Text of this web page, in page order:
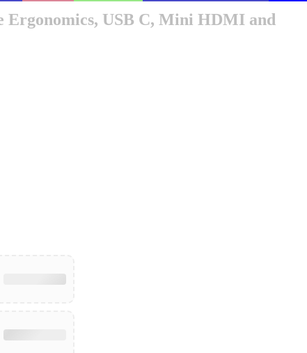
Ergonomics, USB C, Mini HDMI and